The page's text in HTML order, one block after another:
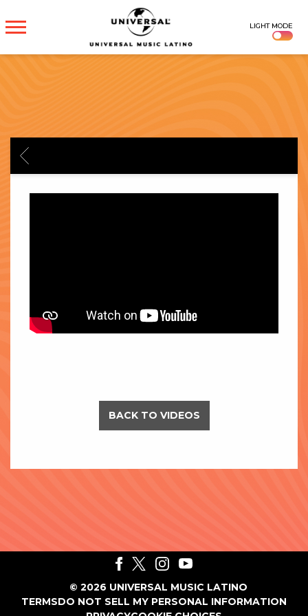
UNIVERSAL
MUSICA
LIGHT MODE
BACK
BACK TO VIDEOS
© 2026 UNIVERSAL MUSIC LATINO
TERMSDO NOT SELL MY PERSONAL INFORMATION